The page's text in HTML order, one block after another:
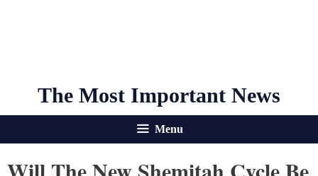
The Most Important News
Menu